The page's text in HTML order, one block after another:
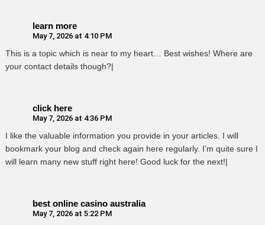
learn more
May 7, 2026 at 4:10 PM
This is a topic which is near to my heart… Best wishes! Where are
your contact details though?|
click here
May 7, 2026 at 4:36 PM
I like the valuable information you provide in your articles. I will
bookmark your blog and check again here regularly. I’m quite sure I
will learn many new stuff right here! Good luck for the next!|
best online casino australia
May 7, 2026 at 5:22 PM